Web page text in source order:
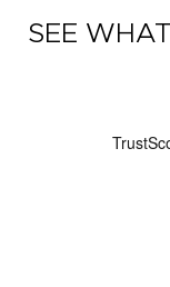
SEE